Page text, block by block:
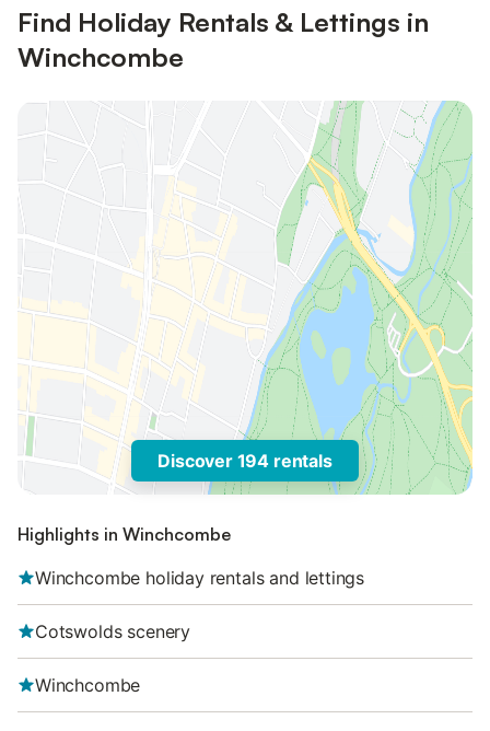
Find Holiday Rentals & Lettings in
Winchcombe
Discover 194 rentals
Highlights in Winchcombe
Winchcombe holiday rentals and lettings
Cotswolds scenery
Winchcombe